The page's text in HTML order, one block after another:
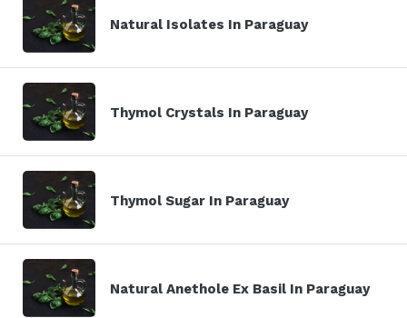
Natural Isolates In Paraguay
Thymol Crystals In Paraguay
Thymol Sugar In Paraguay
Natural Anethole Ex Basil In Paraguay